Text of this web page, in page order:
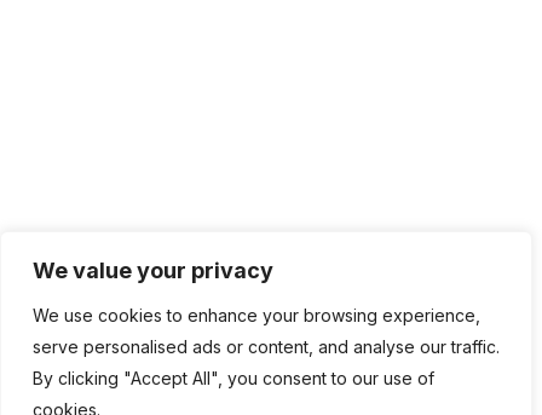
We value your privacy
We use cookies to enhance your browsing experience,
serve personalised ads or content, and analyse our traffic.
By clicking "Accept All", you consent to our use of
cookies.